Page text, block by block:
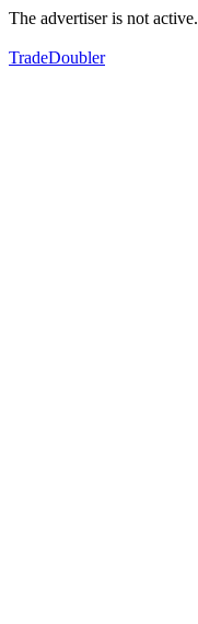
The advertiser is not active.
TradeDoubler